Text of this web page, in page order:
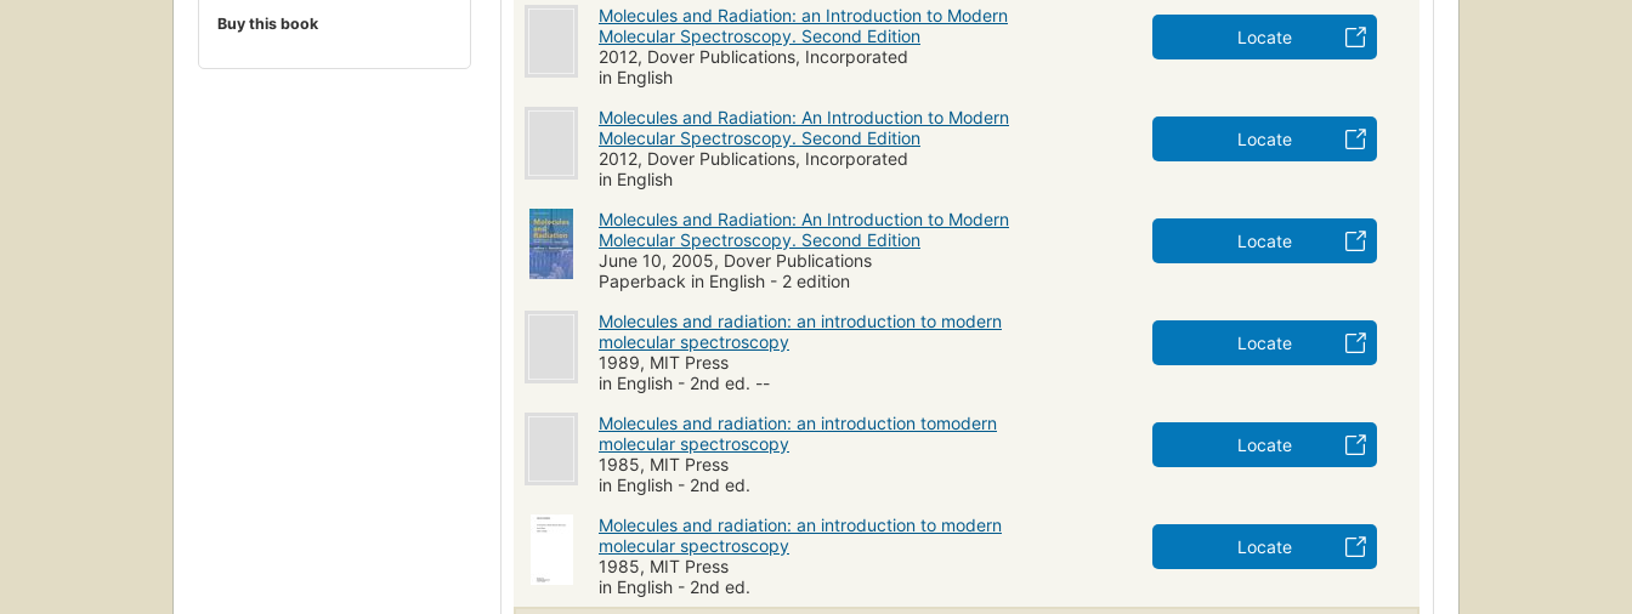
Buy this book
Molecules and Radiation: an Introduction to Modern
Molecular Spectroscopy. Second Edition
2012, Dover Publications, Incorporated
in English
Locate
Molecules and Radiation: An Introduction to Modern
Molecular Spectroscopy. Second Edition
2012, Dover Publications, Incorporated
in English
Locate
Molecules and Radiation: An Introduction to Modern
Molecular Spectroscopy. Second Edition
June 10, 2005, Dover Publications
Paperback in English - 2 edition
Locate
Molecules and radiation: an introduction to modern
molecular spectroscopy
1989, MIT Press
in English - 2nd ed. --
Locate
Molecules and radiation: an introduction tomodern
molecular spectroscopy
1985, MIT Press
in English - 2nd ed.
Locate
Molecules and radiation: an introduction to modern
molecular spectroscopy
1985, MIT Press
in English - 2nd ed.
Locate